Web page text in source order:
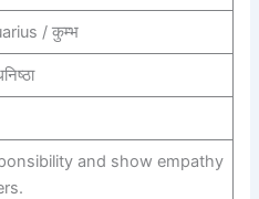
/ कुम्भ
and show empathy